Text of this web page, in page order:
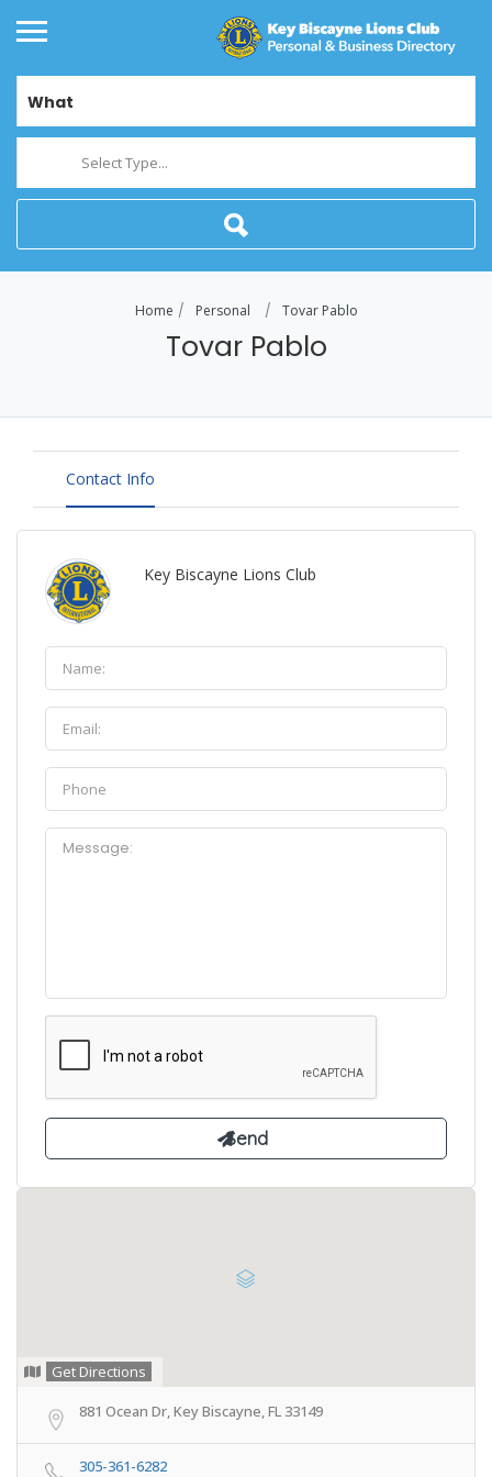
What
Select Type...
Home Personal Tovar Pablo
Tovar Pablo
Contact Info
Key Biscayne Lions Club
Get Directions
881 Ocean Dr, Key Biscayne, FL 33149
305-361-6282